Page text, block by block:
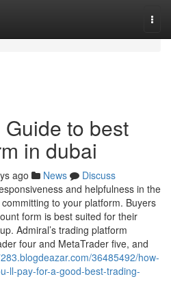
to best
in dubai
ago News
Discuss
and helpfulness in the
to your platform. Buyers
form is best suited for their
Admiral’s trading platform
four and MetaTrader five, and
36485492/how-
ll-pay-for-a-good-best-trading-